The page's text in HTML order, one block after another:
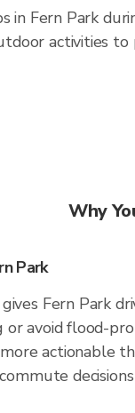
in Fern Park
activities to
Why
Park
Fern Park
avoid flood-
actionable